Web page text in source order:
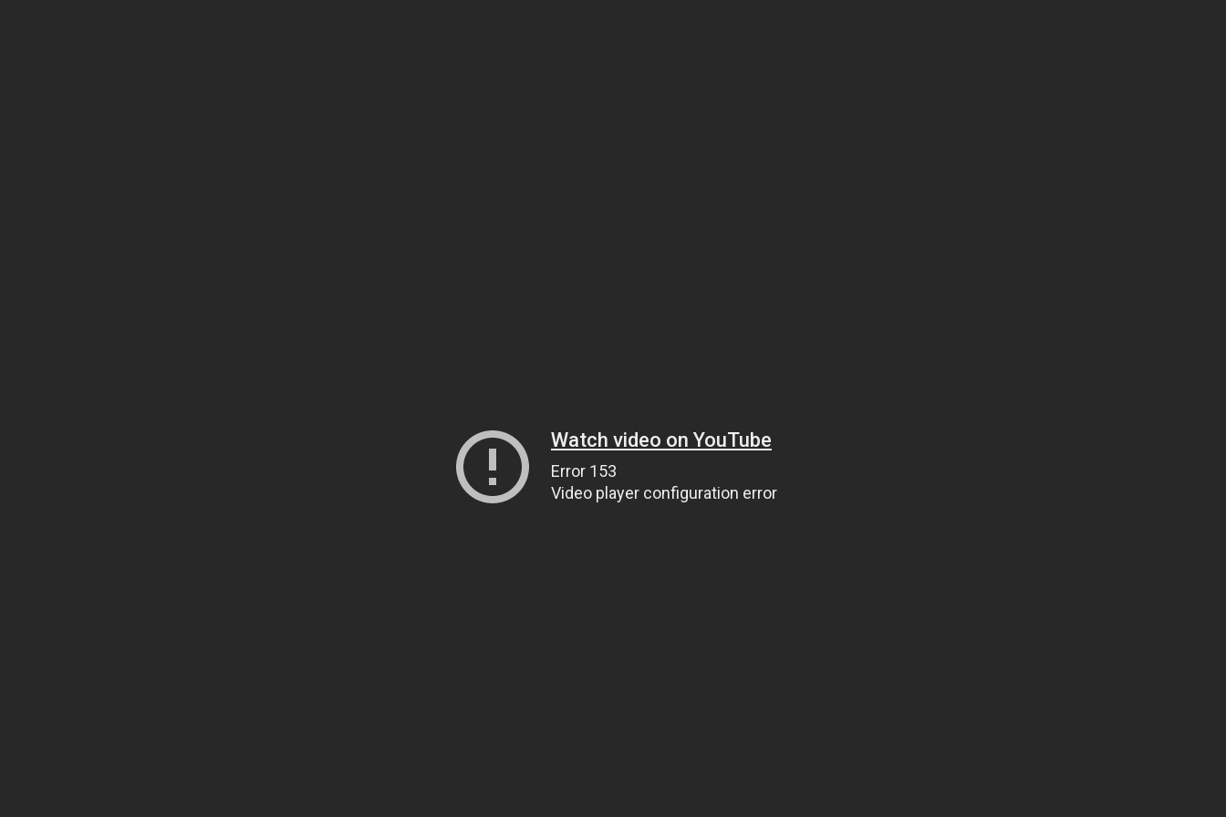
Watch video on YouTube
Error 153
Video player configuration error